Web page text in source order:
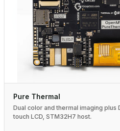
Pure Thermal
Dual color and thermal imaging plus
touch LCD, STM32H7 host.